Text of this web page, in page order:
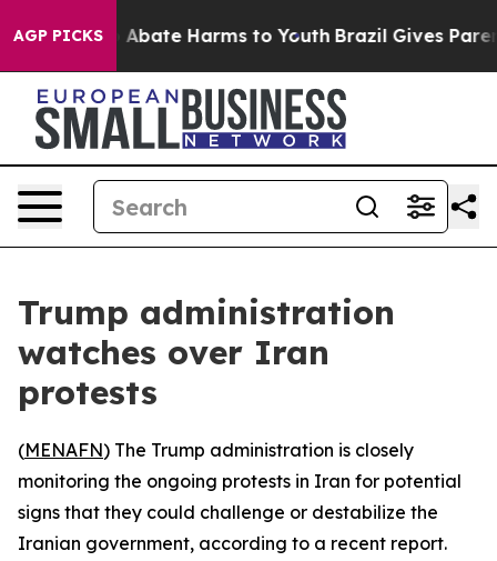
AGP PICKS
Fund to Abate Harms to Youth Brazil Gives
Trump administration
watches over Iran
protests
(MENAFN) The Trump administration is closely
monitoring the ongoing protests in Iran for potential
signs that they could challenge or destabilize the
Iranian government, according to a recent report.